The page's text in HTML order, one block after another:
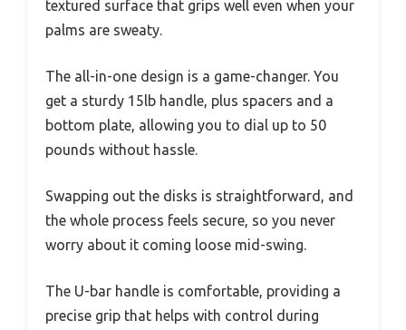
textured surface that grips well even when your
palms are sweaty.
The all-in-one design is a game-changer. You
get a sturdy 15lb handle, plus spacers and a
bottom plate, allowing you to dial up to 50
pounds without hassle.
Swapping out the disks is straightforward, and
the whole process feels secure, so you never
worry about it coming loose mid-swing.
The U-bar handle is comfortable, providing a
precise grip that helps with control during